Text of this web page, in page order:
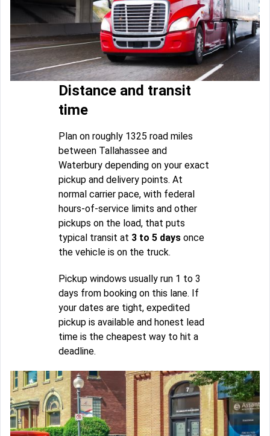
Distance and transit
time
Plan on roughly 1325 road miles
between Tallahassee and
Waterbury depending on your exact
pickup and delivery points. At
normal carrier pace, with federal
hours-of-service limits and other
pickups on the load, that puts
typical transit at 3 to 5 days once
the vehicle is on the truck.
Pickup windows usually run 1 to 3
days from booking on this lane. If
your dates are tight, expedited
pickup is available and honest lead
time is the cheapest way to hit a
deadline.